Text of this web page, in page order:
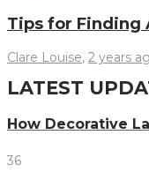
Tips for Finding
Clare Louise, 2 years
LATEST
How Decorative
36